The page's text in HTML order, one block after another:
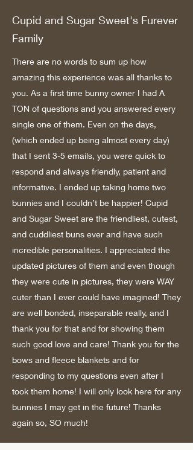
Cupid and Sugar Sweet's Furever
Family
There are no words to sum up how
amazing this experience was all thanks to
you. As a first time bunny owner I had A
TON of questions and you answered every
single one of them. Even on the days,
(which ended up being almost every day)
that I sent 3-5 emails, you were quick to
respond and always friendly, patient and
informative. I ended up taking home two
bunnies and I couldn’t be happier! Cupid
and Sugar Sweet are the friendliest, cutest,
and cuddliest buns ever and have such
incredible personalities. I appreciated the
updated pictures of them and even though
they were cute in pictures, they were WAY
cuter than I ever could have imagined! They
are well bonded, inseparable really, and I
thank you for that and for showing them
such good love and care! Thank you for the
bows and fleece blankets and for
responding to my questions even after I
took them home! I will only look here for any
bunnies I may get in the future! Thanks
again so, SO much!